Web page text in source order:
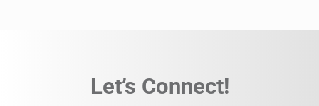
Let’s Connect!